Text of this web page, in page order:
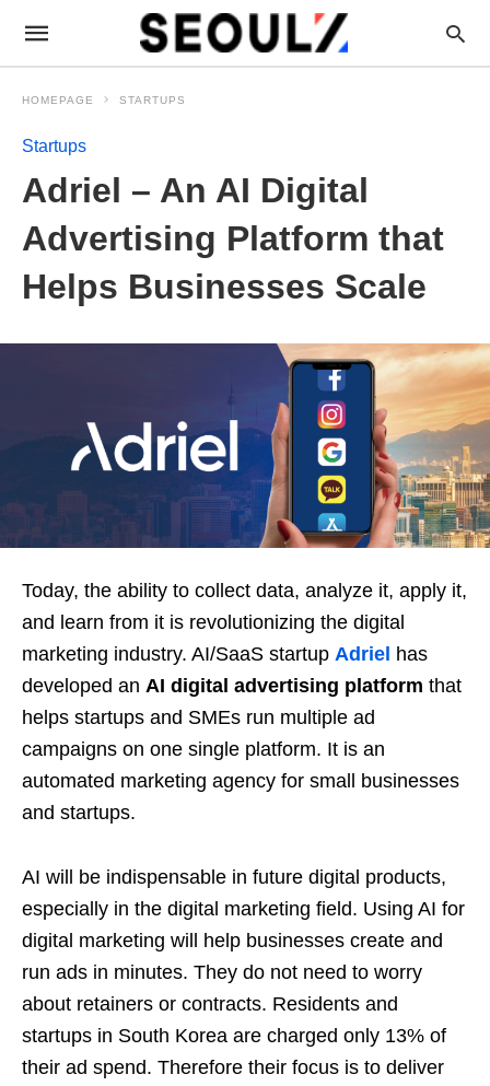
HOMEPAGE STARTUPS
Startups
Adriel – An AI Digital
Advertising Platform that
Helps Businesses Scale
Today, the ability to collect data, analyze it, apply it,
and learn from it is revolutionizing the digital
marketing industry. AI/SaaS startup Adriel has
developed an AI digital advertising platform that
helps startups and SMEs run multiple ad
campaigns on one single platform. It is an
automated marketing agency for small businesses
and startups.
AI will be indispensable in future digital products,
especially in the digital marketing field. Using AI for
digital marketing will help businesses create and
run ads in minutes. They do not need to worry
about retainers or contracts. Residents and
startups in South Korea are charged only 13% of
their ad spend. Therefore their focus is to deliver